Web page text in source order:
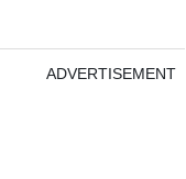
ADVERTISEMENT